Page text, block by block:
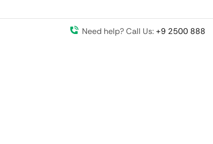
Need help? Call Us: +9 2500 888